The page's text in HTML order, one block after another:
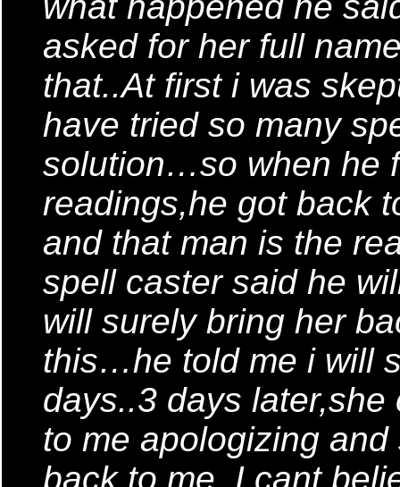
asked for her full
that..At first i was
have tried so many
solution…so when he
readings,he got back
and that man is the
spell caster said he
will surely bring her
this…he told me i will
days..3 days
to me apologizing
back to me..I cant